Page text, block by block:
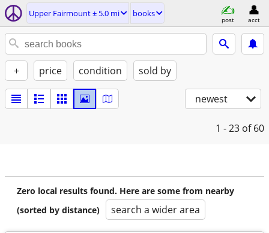
Upper Fairmount ± 5.0 mi books
post acct
+ price condition sold by
newest
1 - 23 of 60
Zero local results found. Here are some from nearby
(sorted by distance)
search a wider area